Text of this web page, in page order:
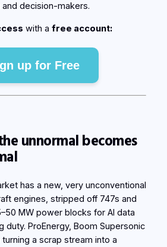
decision-makers.
with a free account:
up for Free
unnormal becomes
has a new, very unconventional
engines, stripped off 747s and
MW power blocks for AI data
duty. ProEnergy, Boom Supersonic
turning a scrap stream into a